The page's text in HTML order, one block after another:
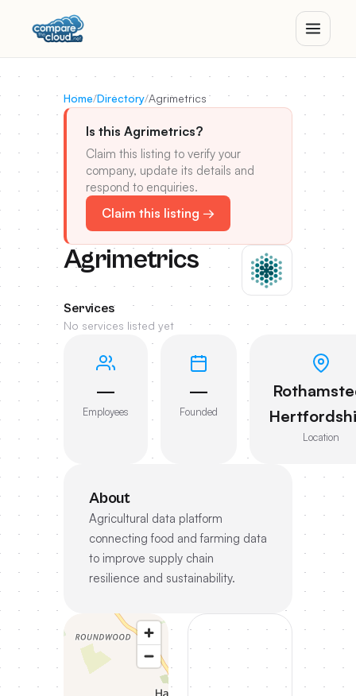
Home/Directory/Agrimetrics
Is this Agrimetrics?
Claim this listing to verify your
company, update its details and
respond to enquiries.
Claim this listing →
Agrimetrics
Services
No services listed yet
—
Employees
—
Founded
Location
About
Agricultural data platform
connecting food and farming data
to improve supply chain
resilience and sustainability.